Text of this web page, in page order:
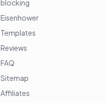
blocking
Eisenhower
Templates
Reviews
FAQ
Sitemap
Affiliates